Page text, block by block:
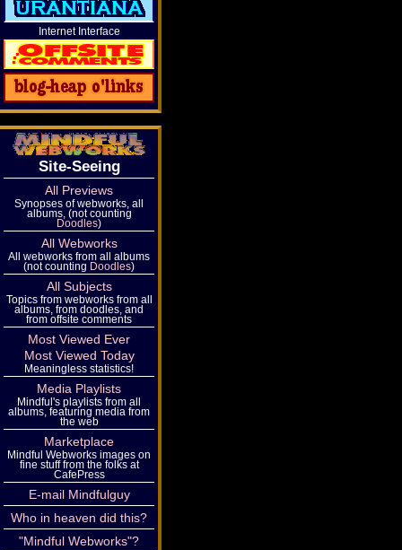
Internet Interface
Site-Seeing
All Previews
Synopses of webworks, all
albums, (not counting
Doodles)
All Webworks
All webworks from all albums
(not counting Doodles)
All Subjects
Topics from webworks from all
albums, from doodles, and
from offsite comments
Most Viewed Ever
Most Viewed Today
Meaningless statistics!
Media Playlists
Mindful's playlists from all
albums, featuring media from
the web
Marketplace
Mindful Webworks images on
fine stuff from the folks at
CafePress
E-mail Mindfulguy
Who in heaven did this?
"Mindful Webworks"?